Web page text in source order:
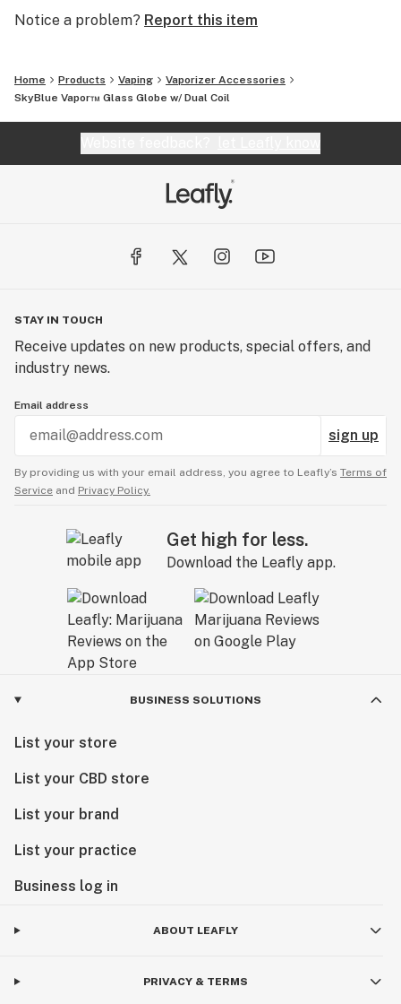
skybluevapor.com/veteran-medical-patient-discount
for more info.
Notice a problem? Report this item
Home Products Vaping
Vaporizer Accessories
SkyBlue Vapor™ Glass Globe w/ Dual Coil
STAY IN TOUCH
Receive updates on new products, special offers, and
industry news.
Email address
sign up
By providing us with your email address, you agree to Leafly’s Terms of
Service and Privacy Policy.
Get high for less.
Download the Leafly app.
BUSINESS SOLUTIONS
List your store
List your CBD store
List your brand
List your practice
Business log in
ABOUT LEAFLY
PRIVACY & TERMS